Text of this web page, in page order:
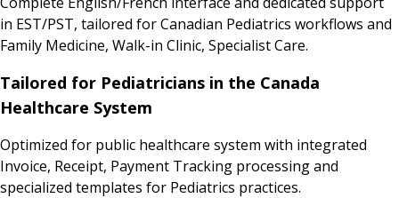
in EST/PST, tailored for Canadian Pediatrics workflows and
Family Medicine, Walk-in Clinic, Specialist Care.
Tailored for Pediatricians in the Canada
Healthcare System
Optimized for public healthcare system with integrated
Invoice, Receipt, Payment Tracking processing and
specialized templates for Pediatrics practices.